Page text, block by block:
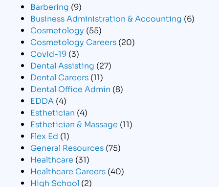
Barbering (9)
Business Administration & Accounting (6)
Cosmetology (55)
Cosmetology Careers (20)
Covid-19 (3)
Dental Assisting (27)
Dental Careers (11)
Dental Office Admin (8)
EDDA (4)
Esthetician (4)
Esthetician & Massage (11)
Flex Ed (1)
General Resources (75)
Healthcare (31)
Healthcare Careers (40)
High School (2)